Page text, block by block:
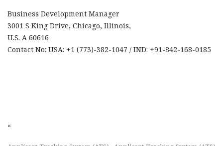
Business Development Manager
3001 S King Drive, Chicago, Illinois,
U.S. A 60616
Contact No: USA: +1 (773)-382-1047 / IND: +91-842-168-0185
“